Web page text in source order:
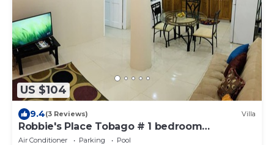
US $104
9.4(3 Reviews) Villa
Robbie's Place Tobago # 1 bedroom
apartment
Air Conditioner Parking
Pool